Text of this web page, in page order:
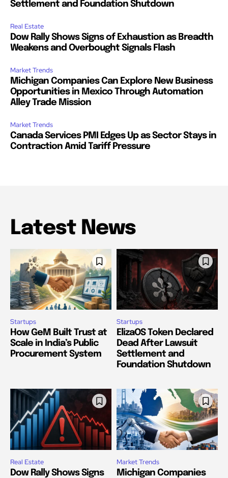
Settlement and Foundation Shutdown
Real Estate
Dow Rally Shows Signs of Exhaustion as Breadth
Weakens and Overbought Signals Flash
Market Trends
Michigan Companies Can Explore New Business
Opportunities in Mexico Through Automation
Alley Trade Mission
Market Trends
Canada Services PMI Edges Up as Sector Stays in
Contraction Amid Tariff Pressure
Latest News
Startups
How GeM Built Trust at
Scale in India’s Public
Procurement System
Startups
ElizaOS Token Declared
Dead After Lawsuit
Settlement and
Foundation Shutdown
Real Estate
Dow Rally Shows Signs
Market Trends
Michigan Companies